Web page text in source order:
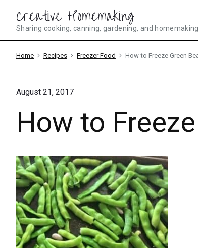
content
Creative Homemaking
Sharing cooking, canning, gardening, and
Home Recipes Freezer Food How to Freeze Green
August 21, 2017
How to